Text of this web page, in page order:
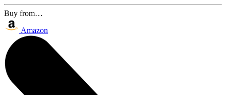
Buy from…
Amazon